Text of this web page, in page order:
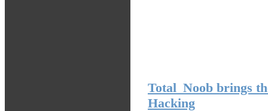
Total_Noob brings
Hacking